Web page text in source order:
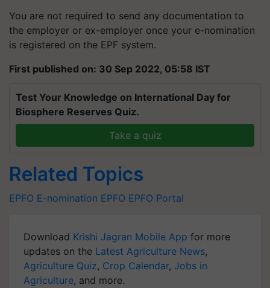
You are not required to send any documentation to
the employer or ex-employer once your e-nomination
is registered on the EPF system.
First published on: 30 Sep 2022, 05:58 IST
Test Your Knowledge on International Day for
Biosphere Reserves Quiz.
Take a quiz
Related Topics
EPFO E-nomination EPFO EPFO Portal
Download Krishi Jagran Mobile App for more
updates on the Latest Agriculture News,
Agriculture Quiz, Crop Calendar, Jobs in
Agriculture, and more.